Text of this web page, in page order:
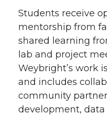
Students receive
mentorship from
shared learning
lab and project
Weybright’s work
and includes
community
development,